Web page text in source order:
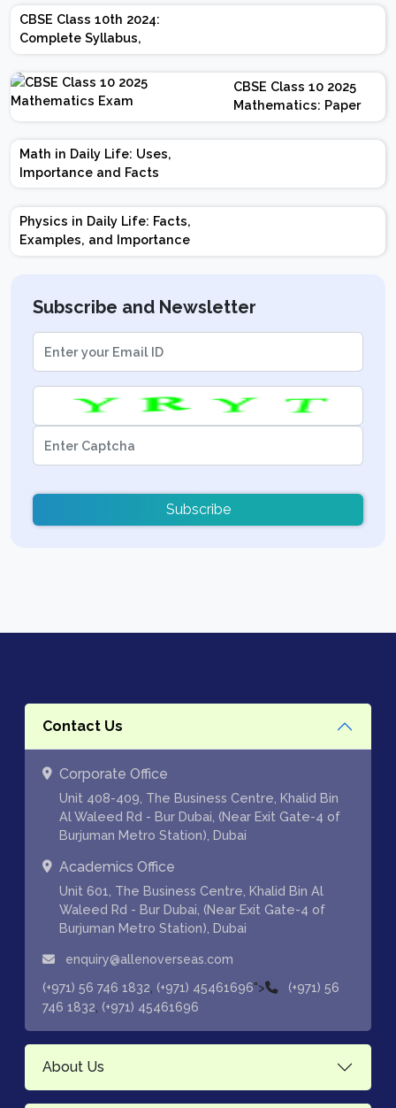
CBSE Class 10th 2024:
Complete Syllabus,
Chapter-wise Weightage,
Exam Pattern, Marking
Scheme
CBSE Class 10 2025
Mathematics: Paper
Design | Weightage |
Marks | Important
Math in Daily Life: Uses,
Importance and Facts
Physics in Daily Life: Facts,
Examples, and Importance
Subscribe and Newsletter
Subscribe
Contact Us
Corporate Office
Unit 408-409, The Business Centre, Khalid Bin
Al Waleed Rd - Bur Dubai, (Near Exit Gate-4 of
Burjuman Metro Station), Dubai
Academics Office
Unit 601, The Business Centre, Khalid Bin Al
Waleed Rd - Bur Dubai, (Near Exit Gate-4 of
Burjuman Metro Station), Dubai
enquiry@allenoverseas.com
(+971) 56 746 1832 (+971) 45461696">
(+971) 56
746 1832 (+971) 45461696
About Us